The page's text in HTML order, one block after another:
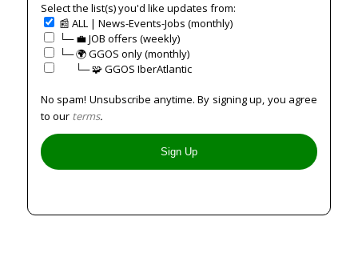
Select the list(s) you'd like updates from:
📰 ALL | News-Events-Jobs (monthly)
└─ 💼 JOB offers (weekly)
└─ 🌍 GGOS only (monthly)
⠀⠀└─ 🧩 GGOS IberAtlantic
No spam! Unsubscribe anytime. By signing up, you agree
to our terms.